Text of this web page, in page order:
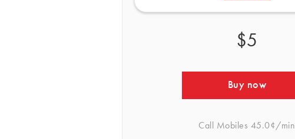
$5
Buy now
Call Mobiles 45.0¢/min